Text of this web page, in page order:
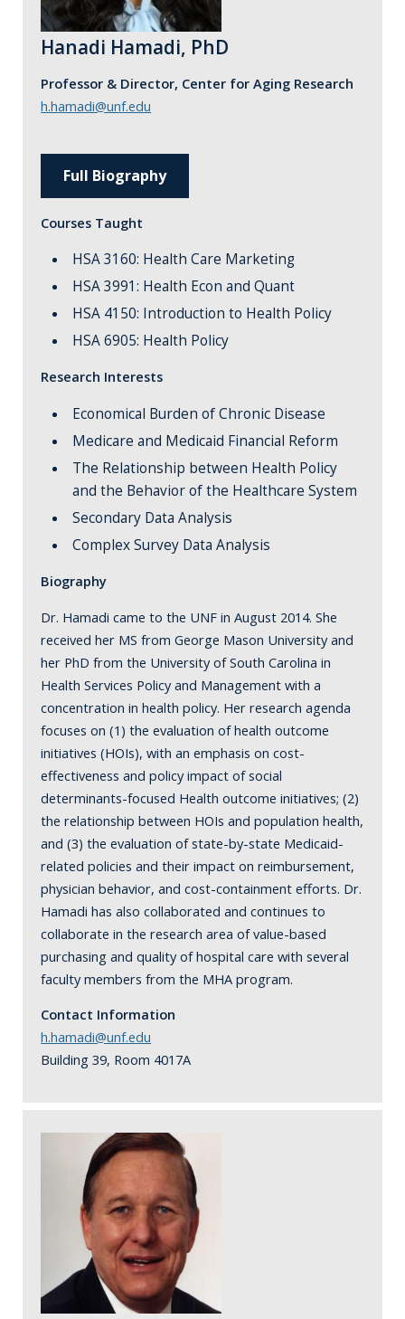
Hanadi Hamadi, PhD
Professor & Director, Center for Aging Research
h.hamadi@unf.edu
Full Biography
Courses Taught
HSA 3160: Health Care Marketing
HSA 3991: Health Econ and Quant
HSA 4150: Introduction to Health Policy
HSA 6905: Health Policy
Research Interests
Economical Burden of Chronic Disease
Medicare and Medicaid Financial Reform
The Relationship between Health Policy
and the Behavior of the Healthcare System
Secondary Data Analysis
Complex Survey Data Analysis
Biography
Dr. Hamadi came to the UNF in August 2014. She
received her MS from George Mason University and
her PhD from the University of South Carolina in
Health Services Policy and Management with a
concentration in health policy. Her research agenda
focuses on (1) the evaluation of health outcome
initiatives (HOIs), with an emphasis on cost-
effectiveness and policy impact of social
determinants-focused Health outcome initiatives; (2)
the relationship between HOIs and population health,
and (3) the evaluation of state-by-state Medicaid-
related policies and their impact on reimbursement,
physician behavior, and cost-containment efforts. Dr.
Hamadi has also collaborated and continues to
collaborate in the research area of value-based
purchasing and quality of hospital care with several
faculty members from the MHA program.
Contact Information
h.hamadi@unf.edu
Building 39, Room 4017A